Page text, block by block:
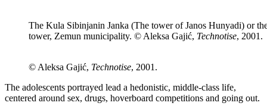
The Kula Sibinjanin Janka (The tower of Janos Hunyadi) or
tower, Zemun municipality. © Aleksa Gajić, Technotise, 2001.
© Aleksa Gajić, Technotise, 2001.
The adolescents portrayed lead a hedonistic, middle-class life,
centered around sex, drugs, hoverboard competitions and going out.